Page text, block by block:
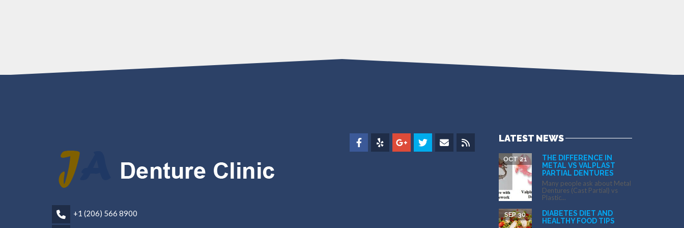
+1 (206) 566 8900
LATEST NEWS
THE DIFFERENCE IN
METAL VS VALPLAST
PARTIAL DENTURES
OCT 21
Many people ask about Metal
Dentures (Cast Partial) vs
Plastic...
DIABETES DIET AND
HEALTHY FOOD TIPS
SEP 30